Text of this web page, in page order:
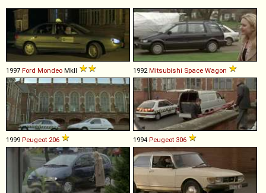
1997 Ford Mondeo MkII 1992Mitsubishi Space Wagon
1999 Peugeot 206 1994 Peugeot 306